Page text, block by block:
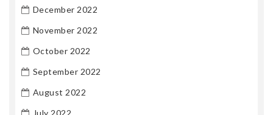
December 2022
November 2022
October 2022
September 2022
August 2022